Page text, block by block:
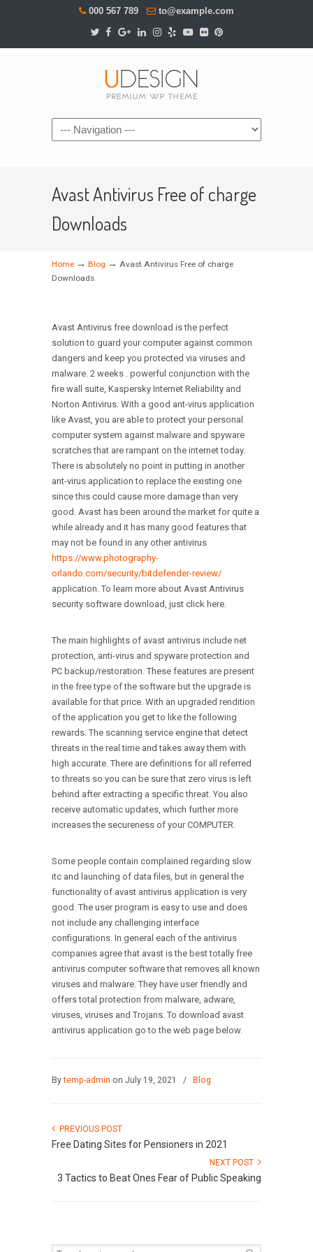
000 567 789 to@example.com
Navigation
Avast Antivirus Free of charge
Downloads
Home → Blog → Avast Antivirus Free of charge
Downloads
Avast Antivirus free download is the perfect
solution to guard your computer against common
dangers and keep you protected via viruses and
malware. 2 weeks . powerful conjunction with the
fire wall suite, Kaspersky Internet Reliability and
Norton Antivirus. With a good ant-virus application
like Avast, you are able to protect your personal
computer system against malware and spyware
scratches that are rampant on the internet today.
There is absolutely no point in putting in another
ant-virus application to replace the existing one
since this could cause more damage than very
good. Avast has been around the market for quite a
while already and it has many good features that
may not be found in any other antivirus
https://www.photography-
orlando.com/security/bitdefender-review/
application. To learn more about Avast Antivirus
security software download, just click here.
The main highlights of avast antivirus include net
protection, anti-virus and spyware protection and
PC backup/restoration. These features are present
in the free type of the software but the upgrade is
available for that price. With an upgraded rendition
of the application you get to like the following
rewards. The scanning service engine that detect
threats in the real time and takes away them with
high accurate. There are definitions for all referred
to threats so you can be sure that zero virus is left
behind after extracting a specific threat. You also
receive automatic updates, which further more
increases the secureness of your COMPUTER.
Some people contain complained regarding slow
itc and launching of data files, but in general the
functionality of avast antivirus application is very
good. The user program is easy to use and does
not include any challenging interface
configurations. In general each of the antivirus
companies agree that avast is the best totally free
antivirus computer software that removes all known
viruses and malware. They have user friendly and
offers total protection from malware, adware,
viruses, viruses and Trojans. To download avast
antivirus application go to the web page below.
Bytemp-admin on July 19, 2021 / Blog
PREVIOUS POST
Free Dating Sites for Pensioners in 2021
NEXT POST
3 Tactics to Beat Ones Fear of Public Speaking